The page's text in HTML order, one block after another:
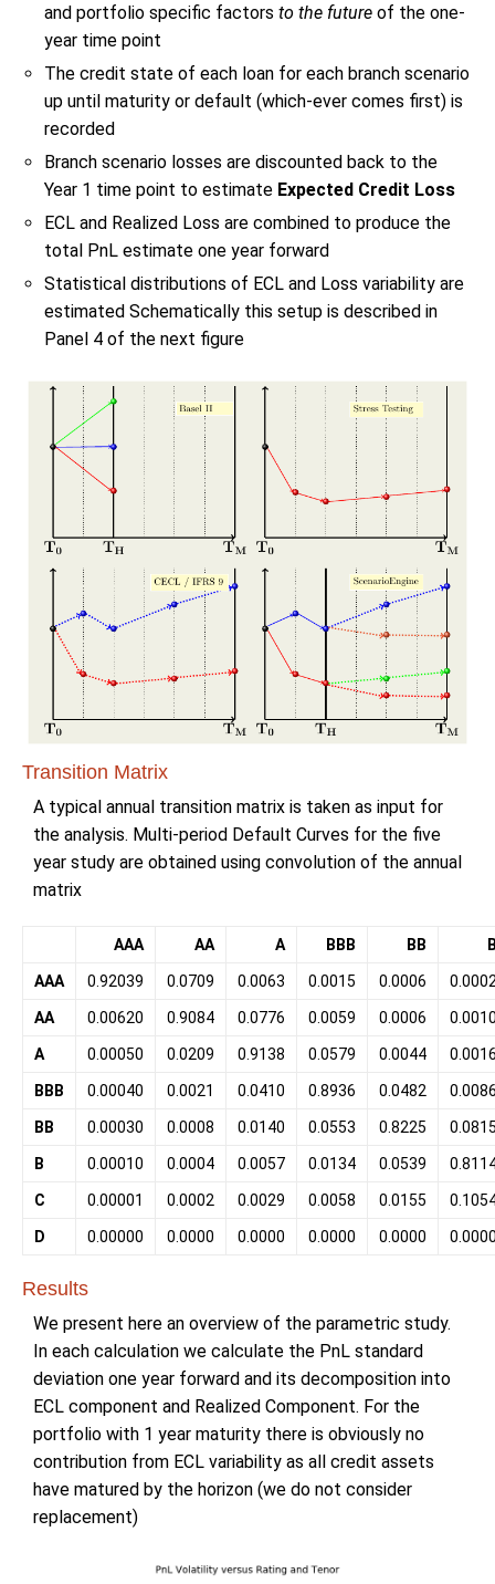
and portfolio specific factors to the future of the one-
year time point
The credit state of each loan for each branch scenario
up until maturity or default (which-ever comes first) is
recorded
Branch scenario losses are discounted back to the
Year 1 time point to estimate Expected Credit Loss
ECL and Realized Loss are combined to produce the
total PnL estimate one year forward
Statistical distributions of ECL and Loss variability are
estimated Schematically this setup is described in
Panel 4 of the next figure
Transition Matrix
A typical annual transition matrix is taken as input for
the analysis. Multi-period Default Curves for the five
year study are obtained using convolution of the annual
matrix
AAA AA A BBB BB
AAA 0.92039 0.0709 0.0063 0.0015 0.0006
AA 0.00620 0.9084 0.0776 0.0059 0.0006
A 0.00050 0.0209 0.9138 0.0579 0.0044
BBB 0.00040 0.0021 0.0410 0.8936 0.0482
BB 0.00030 0.0008 0.0140 0.0553 0.8225
B 0.00010 0.0004 0.0057 0.0134 0.0539
C 0.00001 0.0002 0.0029 0.0058 0.0155
D 0.00000 0.0000 0.0000 0.0000 0.0000
Results
We present here an overview of the parametric study.
In each calculation we calculate the PnL standard
deviation one year forward and its decomposition into
ECL component and Realized Component. For the
portfolio with 1 year maturity there is obviously no
contribution from ECL variability as all credit assets
have matured by the horizon (we do not consider
replacement)